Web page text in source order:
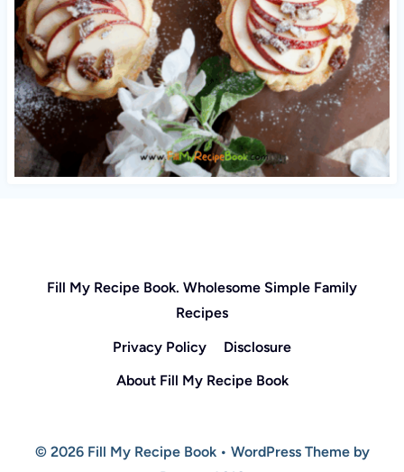
Fill My Recipe Book. Wholesome Simple Family
Recipes
Privacy Policy
Disclosure
About Fill My Recipe Book
© 2026 Fill My Recipe Book • WordPress Theme by